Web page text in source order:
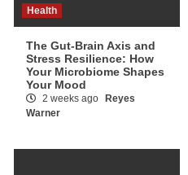
Health
The Gut-Brain Axis and
Stress Resilience: How
Your Microbiome Shapes
Your Mood
2 weeks ago
Reyes
Warner